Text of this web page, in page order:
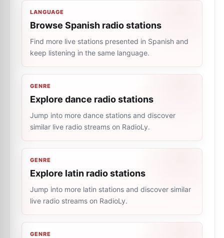
LANGUAGE
Browse Spanish radio stations
Find more live stations presented in Spanish and
keep listening in the same language.
GENRE
Explore dance radio stations
Jump into more dance stations and discover
similar live radio streams on RadioLy.
GENRE
Explore latin radio stations
Jump into more latin stations and discover similar
live radio streams on RadioLy.
GENRE